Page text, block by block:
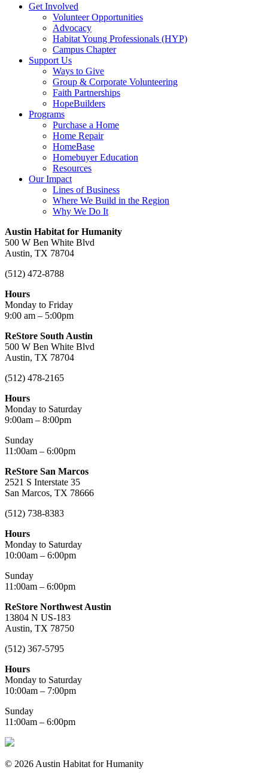
Get Involved
Volunteer Opportunities
Advocacy
Habitat Young Professionals (HYP)
Campus Chapter
Support Us
Ways to Give
Group & Corporate Volunteering
Faith Partnerships
HopeBuilders
Programs
Purchase a Home
Home Repair
HomeBase
Homebuyer Education
Resources
Our Impact
Lines of Business
Where We Build in the Region
Why We Do It
Austin Habitat for Humanity
500 W Ben White Blvd
Austin, TX 78704
(512) 472-8788
Hours
Monday to Friday
9:00 am – 5:00pm
ReStore South Austin
500 W Ben White Blvd
Austin, TX 78704
(512) 478-2165
Hours
Monday to Saturday
9:00am – 8:00pm
Sunday
11:00am – 6:00pm
ReStore San Marcos
2521 S Interstate 35
San Marcos, TX 78666
(512) 738-8383
Hours
Monday to Saturday
10:00am – 6:00pm
Sunday
11:00am – 6:00pm
ReStore Northwest Austin
13804 N US-183
Austin, TX 78750
(512) 367-5795
Hours
Monday to Saturday
10:00am – 7:00pm
Sunday
11:00am – 6:00pm
© 2026 Austin Habitat for Humanity